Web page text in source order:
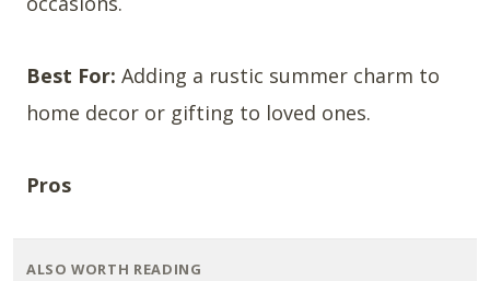
Best For: Adding a rustic summer charm to
home decor or gifting to loved ones.
Pros
ALSO WORTH READING